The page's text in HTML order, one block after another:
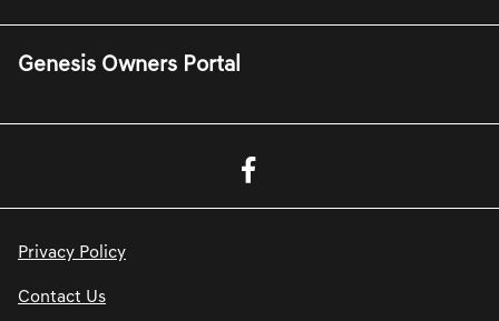
Genesis Owners Portal
Privacy Policy
Contact Us